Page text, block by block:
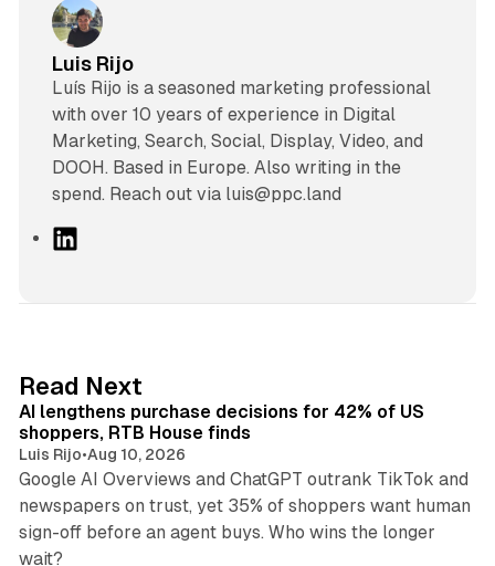
Luis Rijo
Luís Rijo is a seasoned marketing professional
with over 10 years of experience in Digital
Marketing, Search, Social, Display, Video, and
DOOH. Based in Europe. Also writing in the
spend. Reach out via luis@ppc.land
I
n
Read Next
AI lengthens purchase decisions for 42% of US
shoppers, RTB House finds
Luis Rijo•Aug 10, 2026
Google AI Overviews and ChatGPT outrank TikTok and
newspapers on trust, yet 35% of shoppers want human
sign-off before an agent buys. Who wins the longer
wait?
12 min read